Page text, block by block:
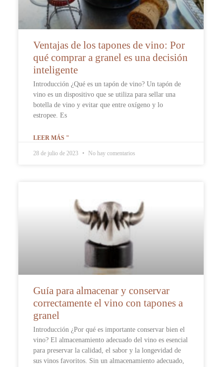
Ventajas de los tapones de vino: Por
qué comprar a granel es una decisión
inteligente
Introducción ¿Qué es un tapón de vino? Un tapón de
vino es un dispositivo que se utiliza para sellar una
botella de vino y evitar que entre oxígeno y lo
estropee. Es
LEER MÁS "
28 de julio de 2023 No hay comentarios
Guía para almacenar y conservar
correctamente el vino con tapones a
granel
Introducción ¿Por qué es importante conservar bien el
vino? El almacenamiento adecuado del vino es esencial
para preservar la calidad, el sabor y la longevidad de
sus vinos favoritos. Sin un almacenamiento adecuado,